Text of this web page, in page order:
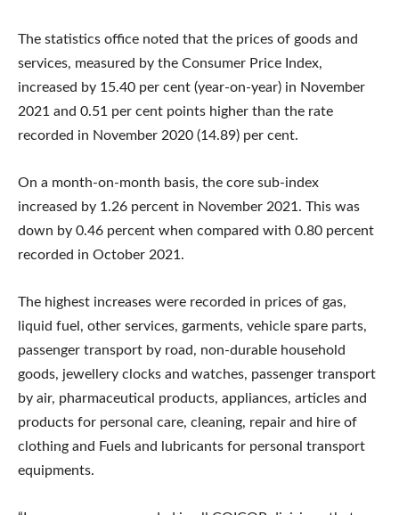
The statistics office noted that the prices of goods and
services, measured by the Consumer Price Index,
increased by 15.40 per cent (year-on-year) in November
2021 and 0.51 per cent points higher than the rate
recorded in November 2020 (14.89) per cent.
On a month-on-month basis, the core sub-index
increased by 1.26 percent in November 2021. This was
down by 0.46 percent when compared with 0.80 percent
recorded in October 2021.
The highest increases were recorded in prices of gas,
liquid fuel, other services, garments, vehicle spare parts,
passenger transport by road, non-durable household
goods, jewellery clocks and watches, passenger transport
by air, pharmaceutical products, appliances, articles and
products for personal care, cleaning, repair and hire of
clothing and Fuels and lubricants for personal transport
equipments.